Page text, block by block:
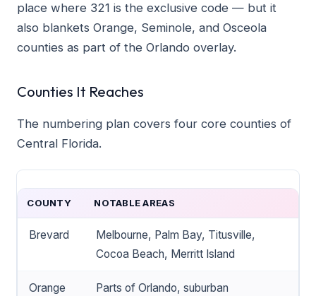
place where 321 is the exclusive code — but it
also blankets Orange, Seminole, and Osceola
counties as part of the Orlando overlay.
Counties It Reaches
The numbering plan covers four core counties of
Central Florida.
COUNTY NOTABLE AREAS
Brevard
Melbourne, Palm Bay, Titusville,
Cocoa Beach, Merritt Island
Orange
Parts of Orlando, suburban